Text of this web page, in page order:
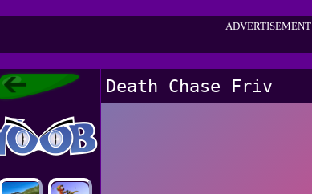
ADVERTISEMENT
Death Chase Friv